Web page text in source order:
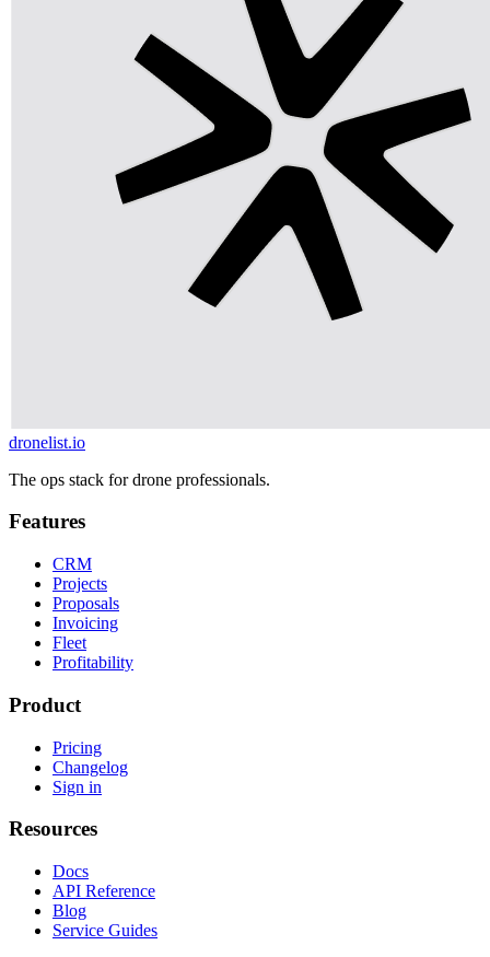
dronelist.io
The ops stack for drone professionals.
Features
CRM
Projects
Proposals
Invoicing
Fleet
Profitability
Product
Pricing
Changelog
Sign in
Resources
Docs
API Reference
Blog
Service Guides